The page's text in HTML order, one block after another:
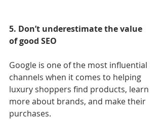
5. Don’t underestimate the value
of good SEO
Google is one of the most influential
channels when it comes to helping
luxury shoppers find products, learn
more about brands, and make their
purchases.